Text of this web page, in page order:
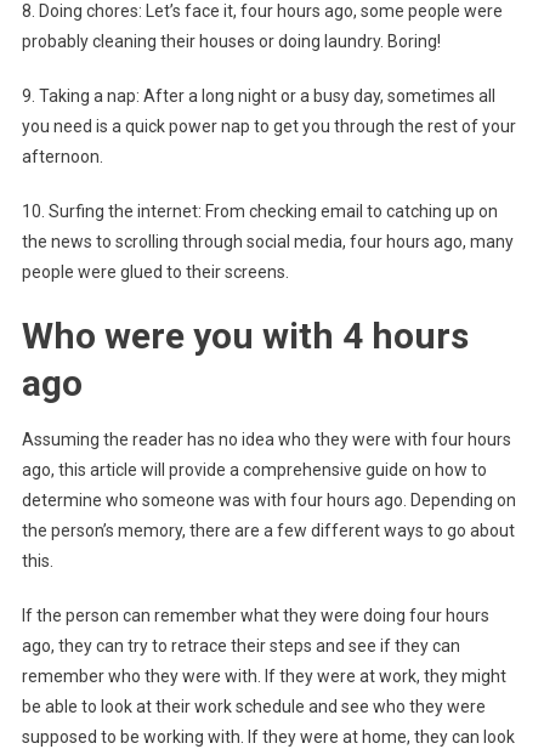
8. Doing chores: Let’s face it, four hours ago, some people were
probably cleaning their houses or doing laundry. Boring!
9. Taking a nap: After a long night or a busy day, sometimes all
you need is a quick power nap to get you through the rest of your
afternoon.
10. Surfing the internet: From checking email to catching up on
the news to scrolling through social media, four hours ago, many
people were glued to their screens.
Who were you with 4 hours
ago
Assuming the reader has no idea who they were with four hours
ago, this article will provide a comprehensive guide on how to
determine who someone was with four hours ago. Depending on
the person’s memory, there are a few different ways to go about
this.
If the person can remember what they were doing four hours
ago, they can try to retrace their steps and see if they can
remember who they were with. If they were at work, they might
be able to look at their work schedule and see who they were
supposed to be working with. If they were at home, they can look